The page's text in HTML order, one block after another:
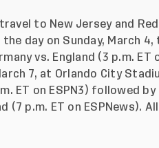
to New Jersey and Red
day on Sunday, March 4,
vs. England (3 p.m. ET
7, at Orlando City
ET on ESPN3) followed
(7 p.m. ET on ESPNews).